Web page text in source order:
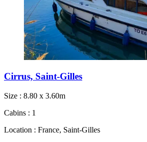
Cirrus, Saint-Gilles
Size : 8.80 x 3.60m
Cabins : 1
Location : France, Saint-Gilles